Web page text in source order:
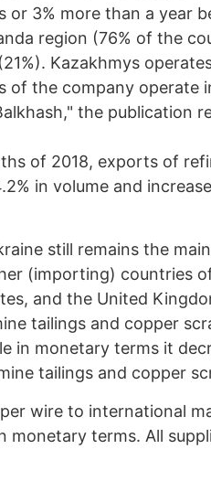
or 3% more than a year
region (76% of the
Kazakhmys
the company operate
the publication
of 2018, exports of
in volume and
still remains the
(importing) countries
and the United
tailings and copper
in monetary terms it
tailings and copper
wire to international
monetary terms. All